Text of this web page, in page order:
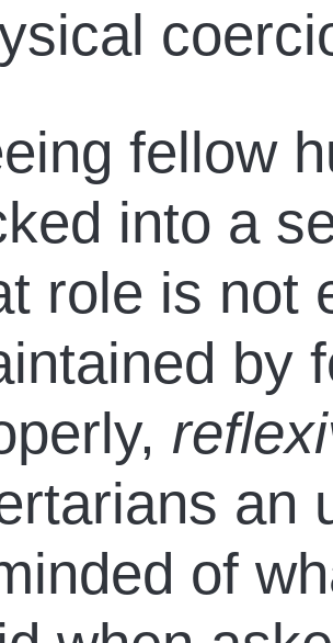
fellow
into a
role is not
by
an
of